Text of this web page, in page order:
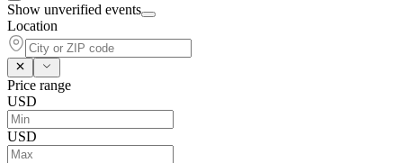
Show unverified events
Location
Price range
USD
USD